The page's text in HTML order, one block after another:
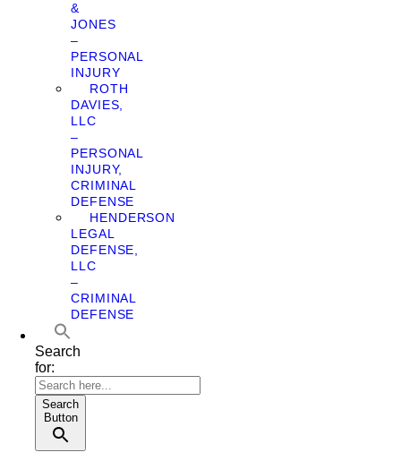
&
JONES
–
PERSONAL
INJURY
ROTH
DAVIES,
LLC
–
PERSONAL
INJURY,
CRIMINAL
DEFENSE
HENDERSON
LEGAL
DEFENSE,
LLC
–
CRIMINAL
DEFENSE
Search
for:
Search
Button